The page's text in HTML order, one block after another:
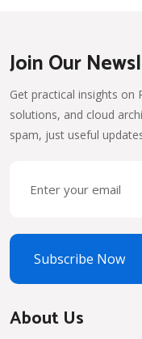
Join Our
Get practical insights on
solutions, and cloud
spam, just useful
Subscribe Now
About Us